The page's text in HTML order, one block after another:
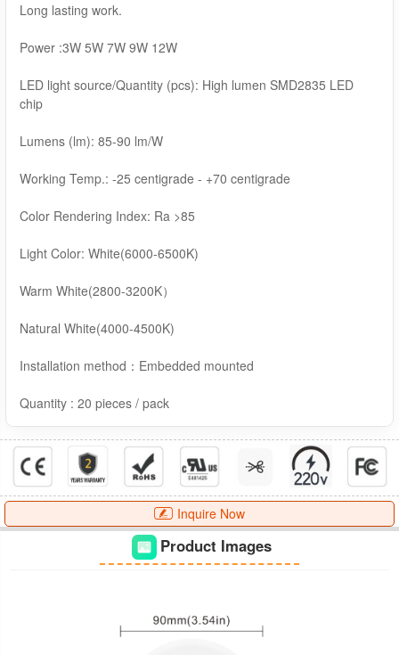
Long lasting work.
Power :3W 5W 7W 9W 12W
LED light source/Quantity (pcs): High lumen SMD2835 LED
chip
Lumens (lm): 85-90 lm/W
Working Temp.: -25 centigrade - +70 centigrade
Color Rendering Index: Ra >85
Light Color: White(6000-6500K)
Warm White(2800-3200K）
Natural White(4000-4500K)
Installation method：Embedded mounted
Quantity : 20 pieces / pack
Inquire Now
Product Images